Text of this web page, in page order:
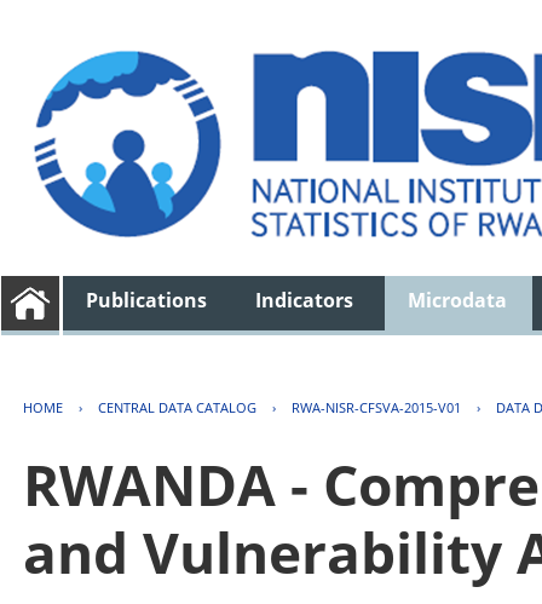
Publications Indicators Microdata
HOME › CENTRAL DATA CATALOG › RWA-NISR-CFSVA-2015-V01 › DATA
RWANDA -
and Vulnerability